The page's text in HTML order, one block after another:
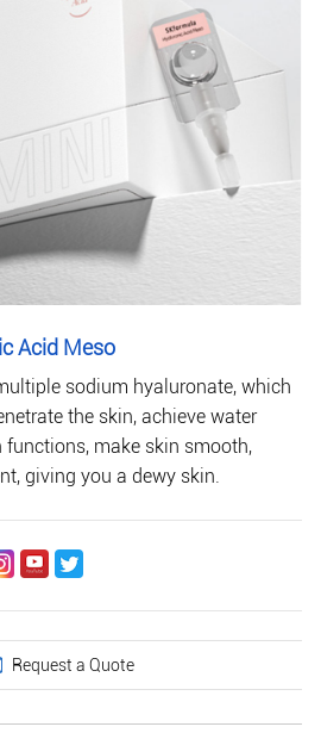
Acid Meso
sodium hyaluronate, which
the skin, achieve water
make skin smooth,
giving you a dewy skin.
Request a Quote